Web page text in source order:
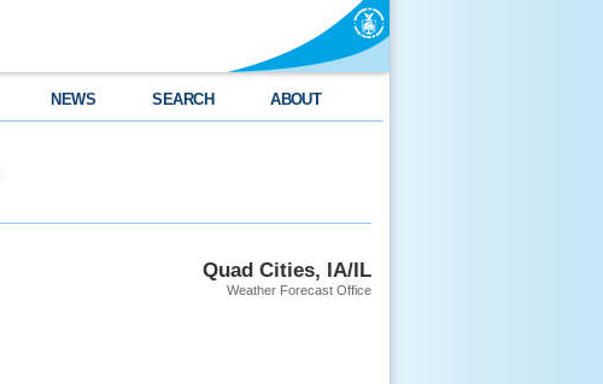
NEWS SEARCH ABOUT
Quad Cities, IA/IL
Weather Forecast Office